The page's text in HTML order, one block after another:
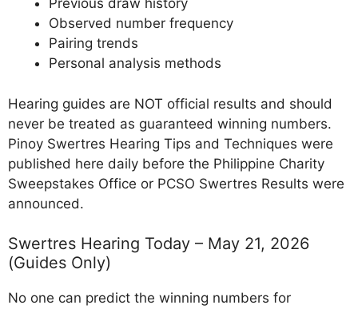
Previous draw history
Observed number frequency
Pairing trends
Personal analysis methods
Hearing guides are NOT official results and should
never be treated as guaranteed winning numbers.
Pinoy Swertres Hearing Tips and Techniques were
published here daily before the Philippine Charity
Sweepstakes Office or PCSO Swertres Results were
announced.
Swertres Hearing Today – May 21, 2026
(Guides Only)
No one can predict the winning numbers for